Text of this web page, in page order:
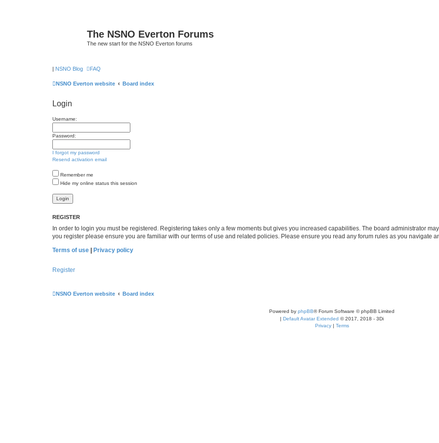
The NSNO Everton Forums
The new start for the NSNO Everton forums
| NSNO Blog FAQ
NSNO Everton website Board index
Login
Username:
Password:
I forgot my password
Resend activation email
Remember me
Hide my online status this session
REGISTER
In order to login you must be registered. Registering takes only a few moments but gives you increased capabilities. The board administrator
you register please ensure you are familiar with our terms of use and related policies. Please ensure you read any forum rules as you navigate
Terms of use
Privacy policy
Register
NSNO Everton website Board index
Powered by phpBB® Forum Software © phpBB Limited
| Default Avatar Extended © 2017, 2018 - 3Di
Privacy| Terms